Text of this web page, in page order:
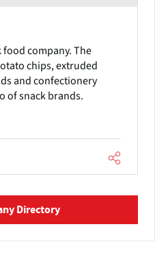
food company. The
chips, extruded
and confectionery
of snack brands.
Directory